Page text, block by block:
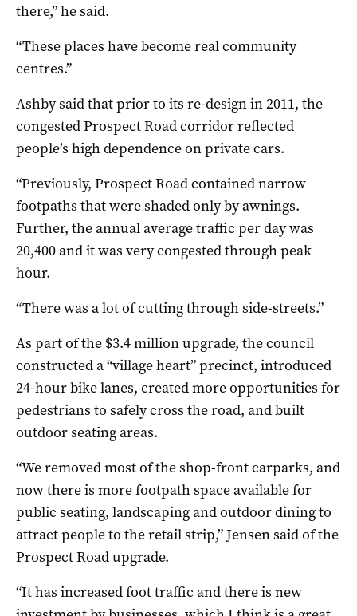
there,” he said.
“These places have become real community
centres.”
Ashby said that prior to its re-design in 2011, the
congested Prospect Road corridor reflected
people’s high dependence on private cars.
“Previously, Prospect Road contained narrow
footpaths that were shaded only by awnings.
Further, the annual average traffic per day was
20,400 and it was very congested through peak
hour.
“There was a lot of cutting through side-streets.”
As part of the $3.4 million upgrade, the council
constructed a “village heart” precinct, introduced
24-hour bike lanes, created more opportunities for
pedestrians to safely cross the road, and built
outdoor seating areas.
“We removed most of the shop-front carparks, and
now there is more footpath space available for
public seating, landscaping and outdoor dining to
attract people to the retail strip,” Jensen said of the
Prospect Road upgrade.
“It has increased foot traffic and there is new